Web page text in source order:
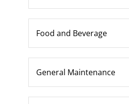
Food and Beverage
General Maintenance